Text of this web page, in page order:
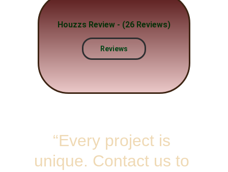
Houzzs Review - (26 Reviews)
Reviews
“Every project is
unique. Contact us to